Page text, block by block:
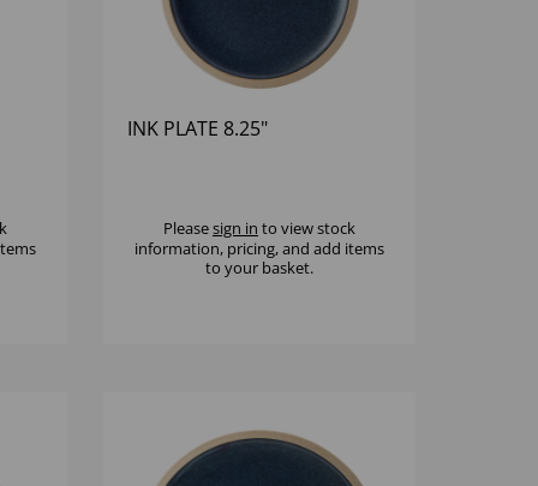
INK PLATE 8.25"
Pleasesign in to view stock
information, pricing, and add items
to your basket.